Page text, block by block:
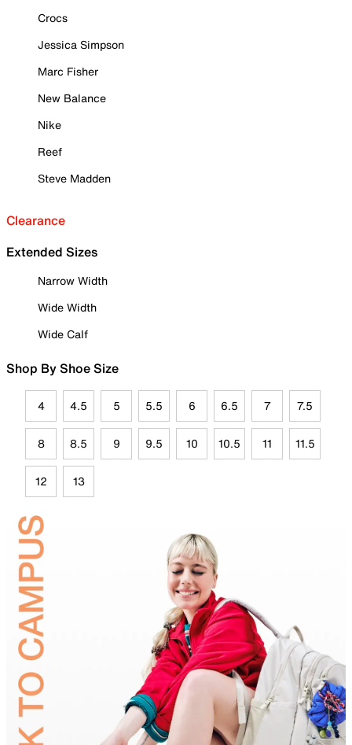
Crocs
Jessica Simpson
Marc Fisher
New Balance
Nike
Reef
Steve Madden
Clearance
Extended Sizes
Narrow Width
Wide Width
Wide Calf
Shop By Shoe Size
4 4.5 5 5.5 6 6.5 7 7.5
8 8.5 9 9.5 10 10.5 11 11.5
12 13